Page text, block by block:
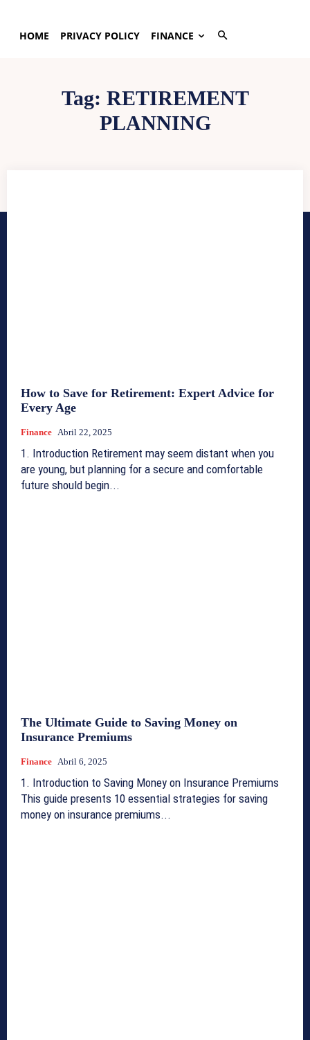
HOME PRIVACY POLICY FINANCE
Tag: RETIREMENT
PLANNING
How to Save for Retirement: Expert Advice for
Every Age
Finance Abril 22, 2025
1. Introduction Retirement may seem distant when you
are young, but planning for a secure and comfortable
future should begin...
The Ultimate Guide to Saving Money on
Insurance Premiums
Finance Abril 6, 2025
1. Introduction to Saving Money on Insurance Premiums
This guide presents 10 essential strategies for saving
money on insurance premiums...